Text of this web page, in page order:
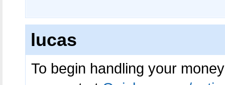
lucas
To begin handling your